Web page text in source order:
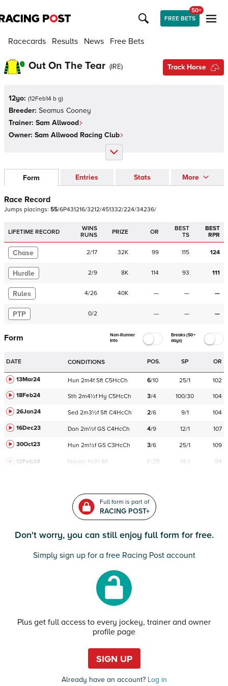
FREE BETS
50+
Racecards Results News Free Bets
Out On The Tear (IRE) Track Horse
12yo: (12Feb14 b g)
Breeder: Seamus Cooney
Trainer: Sam Allwood
Owner: Sam Allwood Racing Club
Form Entries Stats More
Race Record
Jumps placings: 55/6P431216/3212/451332/224/34236/
LIFETIME RECORD
WINS
RUNS
PRIZE OR
BEST
TS
BEST
RPR
Chase 2/17 32K 99 115 124
Hurdle 2/9 8K 114 93 111
Rules 4/26 40K — — —
PTP 0/2 — — —
Form
Non-Runner
Info
Breaks (50+
days)
DATE CONDITIONS POS. SP OR
13Mar24 Hun 2m4f Sft C5HcCh 6/10 25/1
102
18Feb24
Sth 2m4½f Hy C5HcCh 3/4 100/30
104
26Jan24
Sed 2m3½f Sft C4HcCh 2/6 9/1
104
16Dec23
Don 2m½f GS C4HcCh 4/9 12/1
107
30Oct23
Hun 2m½f GS C3HcCh 3/6 25/1 109
12Feb24 Navan HcH 6K F/25 14/1 94
Full form is part of
RACING POST+
Don't worry, you can still enjoy full form for free.
Simply sign up for a free Racing Post account
Plus get full access to every jockey, trainer and owner
profile page
SIGN UP
Already have an account?Log in